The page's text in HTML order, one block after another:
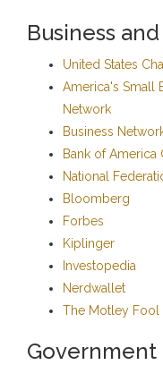
Business
United States
America's Small
Network
Business
Bank of
National
Bloomberg
Forbes
Kiplinger
Investopedia
Nerdwallet
The Motley Fool
Government